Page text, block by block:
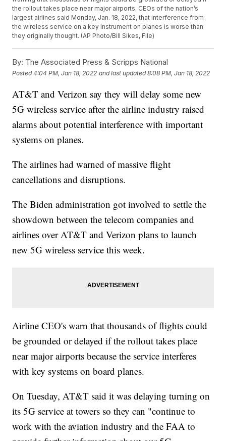
the rollout takes place near major airports. CEOs of the nation’s
largest airlines said Monday, Jan. 18, 2022, that interference from
the wireless service on a key instrument on planes is worse than
they originally thought. (AP Photo/Bill Sikes, File)
By: The Associated Press & Scripps National
Posted4:04 PM, Jan 18, 2022 and last updated 8:08 PM, Jan 18, 2022
AT&T and Verizon say they will delay some new
5G wireless service after the airline industry raised
alarms about potential interference with important
systems on planes.
The airlines had warned of massive flight
cancellations and disruptions.
The Biden administration got involved to settle the
showdown between the telecom companies and
airlines over AT&T and Verizon plans to launch
new 5G wireless service this week.
Airline CEO's warn that thousands of flights could
be grounded or delayed if the rollout takes place
near major airports because the service interferes
with key systems on board planes.
On Tuesday, AT&T said it was delaying turning on
its 5G service at towers so they can "continue to
work with the aviation industry and the FAA to